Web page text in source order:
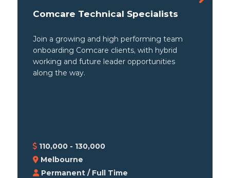
Comcare Technical Specialists
Join a growing and high performing team
onboarding Comcare clients, with hybrid
working and future leader opportunities
along the way.
110,000 - 130,000
Melbourne
Permanent / Full Time